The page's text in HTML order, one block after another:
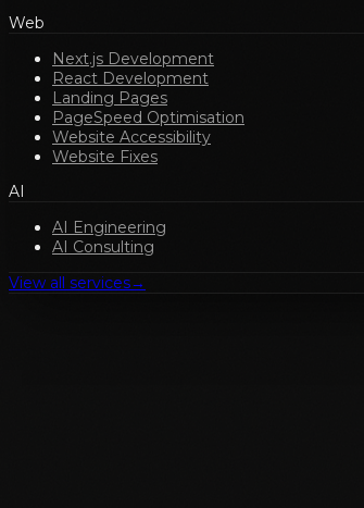
Web
Next.js Development
React Development
Landing Pages
PageSpeed Optimisation
Website Accessibility
Website Fixes
AI
AI Engineering
AI Consulting
View all services→